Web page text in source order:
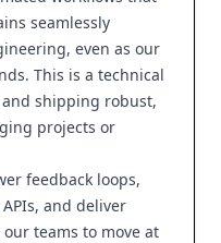
seamlessly
even as our
This is a technical
shipping robust,
projects or
feedback loops,
and deliver
teams to move at